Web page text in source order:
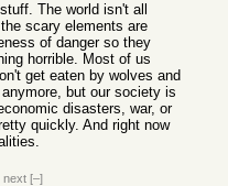
The world isn't all
scary elements are
of danger so they
horrible. Most of us
get eaten by wolves and
but our society is
disasters, war, or
quickly. And right now
next [–]